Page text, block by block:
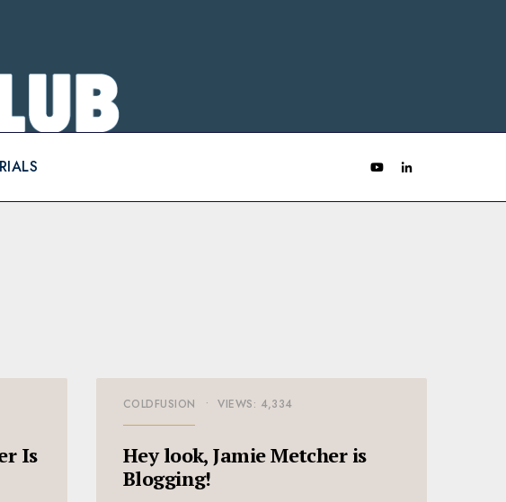
Is
COLDFUSION • VIEWS: 4,334
Hey look, Jamie Metcher is
Blogging!